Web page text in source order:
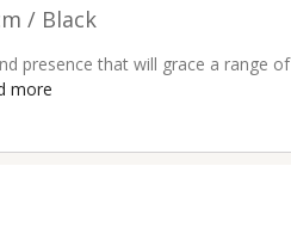
/ Black
presence that will grace a range of
more